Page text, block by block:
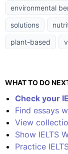
environmental
solutions
plant-based
WHAT TO DO
Check your
Find essays
View
Show IELTS
Practice